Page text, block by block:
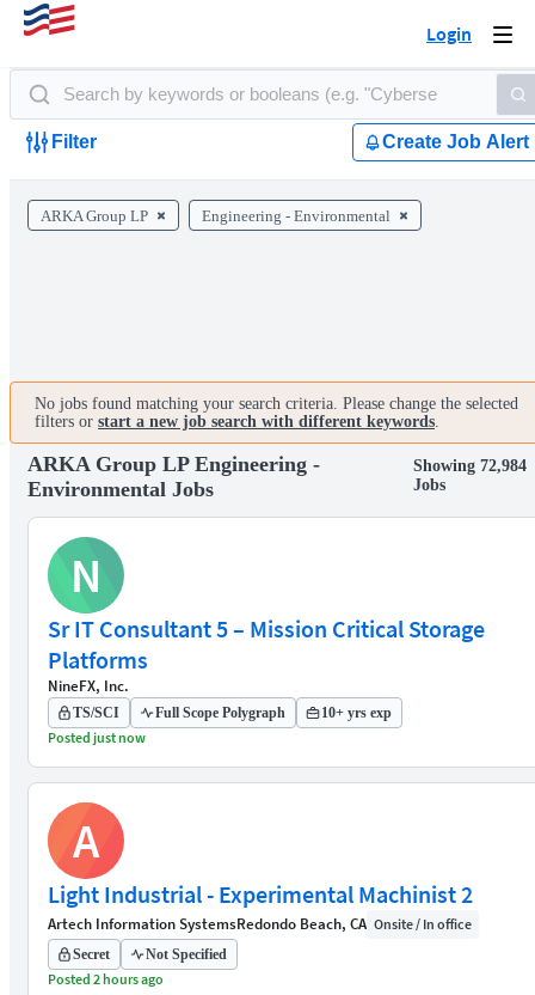
Login
Filter Create Job Alert
ARKA Group LP Engineering - Environmental
No jobs found matching your search criteria. Please change the selected
filters or start a new job search with different keywords.
ARKA Group LP Engineering -
Environmental Jobs
Showing 72,984
Jobs
N
Sr IT Consultant 5 – Mission Critical Storage
Platforms
NineFX, Inc.
TS/SCI Full Scope Polygraph 10+ yrs exp
Posted just now
A
Light Industrial - Experimental Machinist 2
Artech Information SystemsRedondo Beach, CA Onsite / In office
Secret Not Specified
Posted 2 hours ago